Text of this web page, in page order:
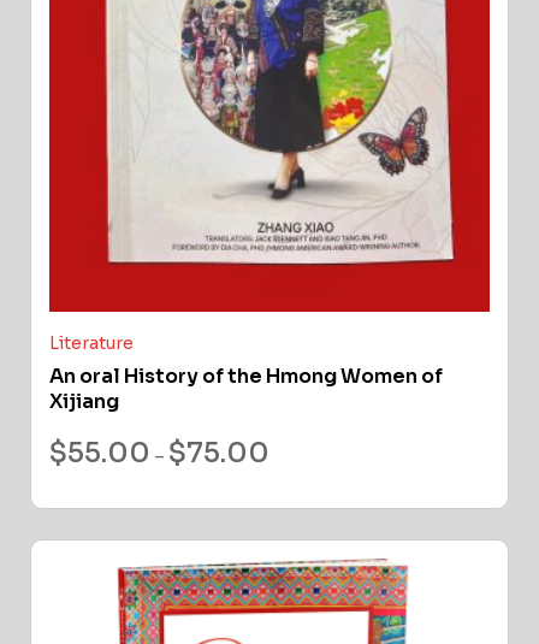
Literature
An oral History of the Hmong Women of
Xijiang
$55.00 – $75.00